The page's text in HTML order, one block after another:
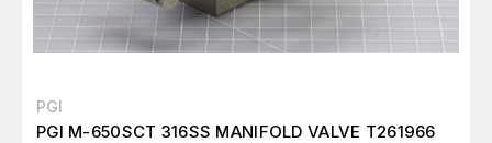
PGI
PGI M-650SCT 316SS MANIFOLD VALVE T261966